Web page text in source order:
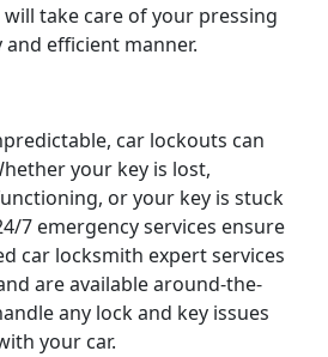
take care of your pressing
efficient manner.
car lockouts can
your key is lost,
or your key is stuck
7 emergency services ensure
car locksmith expert services
are available around-the-
any lock and key issues
your car.